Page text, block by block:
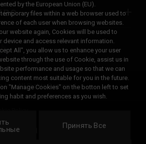
Inc. All Rights Reserved.
Локация
United
by the European Union (EU).
files within a web browser used to
of each user when browsing websites.
website again, Cookies will be used to
device and access relevant information.
All", you allow us to enhance your user
through the use of Cookie, assist us in
performance and usage so that we can
content most suitable for you in the future.
"Manage Cookies" on the botton left to set
habit and preferences as you wish.
Принять Все